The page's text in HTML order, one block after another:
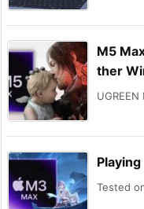
M5
ther
Tested